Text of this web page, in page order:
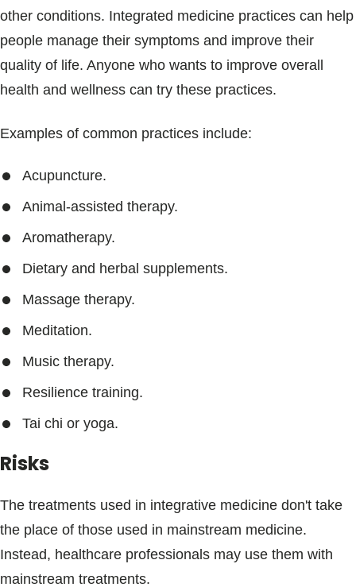
other conditions. Integrated medicine practices can help
people manage their symptoms and improve their
quality of life. Anyone who wants to improve overall
health and wellness can try these practices.
Examples of common practices include:
Acupuncture.
Animal-assisted therapy.
Aromatherapy.
Dietary and herbal supplements.
Massage therapy.
Meditation.
Music therapy.
Resilience training.
Tai chi or yoga.
Risks
The treatments used in integrative medicine don't take
the place of those used in mainstream medicine.
Instead, healthcare professionals may use them with
mainstream treatments.